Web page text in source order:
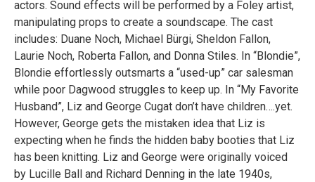
actors. Sound effects will be performed by a Foley artist,
manipulating props to create a soundscape. The cast
includes: Duane Noch, Michael Bürgi, Sheldon Fallon,
Laurie Noch, Roberta Fallon, and Donna Stiles. In “Blondie”,
Blondie effortlessly outsmarts a “used-up” car salesman
while poor Dagwood struggles to keep up. In “My Favorite
Husband”, Liz and George Cugat don’t have children….yet.
However, George gets the mistaken idea that Liz is
expecting when he finds the hidden baby booties that Liz
has been knitting. Liz and George were originally voiced
by Lucille Ball and Richard Denning in the late 1940s,